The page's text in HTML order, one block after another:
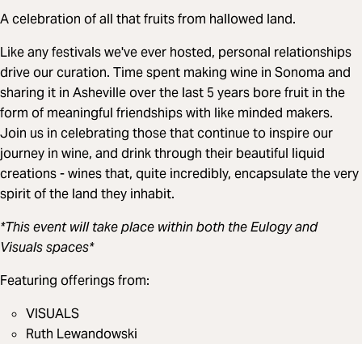
A celebration of all that fruits from hallowed land.
Like any festivals we've ever hosted, personal relationships
drive our curation. Time spent making wine in Sonoma and
sharing it in Asheville over the last 5 years bore fruit in the
form of meaningful friendships with like minded makers.
Join us in celebrating those that continue to inspire our
journey in wine, and drink through their beautiful liquid
creations - wines that, quite incredibly, encapsulate the very
spirit of the land they inhabit.
*This event will take place within both the Eulogy and
Visuals spaces*
Featuring offerings from:
VISUALS
Ruth Lewandowski